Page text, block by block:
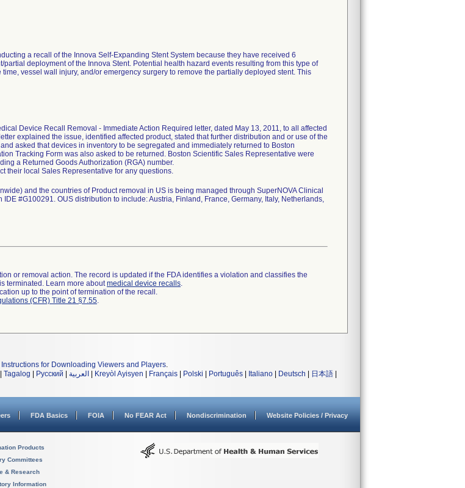
a recall of the Innova Self-Expanding Stent System because they have received 6
deployment of the Innova Stent. Potential health hazard events resulting from this type of
vessel wall injury, and/or emergency surgery to remove the partially deployed stent. This
Device Recall Removal - Immediate Action Required letter, dated May 13, 2011, to all affected
explained the issue, identified affected product, stated that further distribution and or use of the
asked that devices in inventory to be segregated and immediately returned to Boston
Tracking Form was also asked to be returned. Boston Scientific Sales Representative were
a Returned Goods Authorization (RGA) number.
their local Sales Representative for any questions.
and the countries of Product removal in US is being managed through SuperNOVA Clinical
#G100291. OUS distribution to include: Austria, Finland, France, Germany, Italy, Netherlands,
or removal action. The record is updated if the FDA identifies a violation and classifies the
terminated. Learn more aboutmedical device recalls.
up to the point of termination of the recall.
(CFR) Title 21 §7.55.
Instructions for Downloading Viewers and Players.
Tagalog Русский العربية Kreyòl Ayisyen Français Polski Português Italiano Deutsch 日本語
FDA Basics FOIA No FEAR Act Nondiscrimination Website Policies / Privacy
Products
Committees
& Research
Information